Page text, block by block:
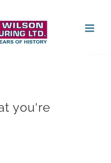
you're